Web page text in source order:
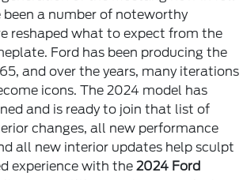
been a number of noteworthy
reshaped what to expect from the
Ford has been producing the
and over the years, many iterations
icons. The 2024 model has
and is ready to join that list of
changes, all new performance
all new interior updates help sculpt
experience with the 2024 Ford